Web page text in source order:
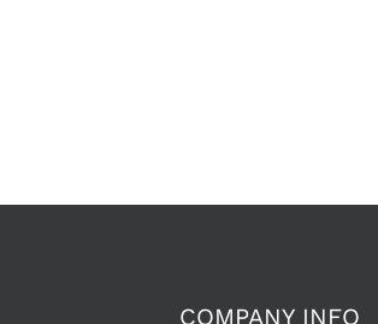
COMPANY INFO